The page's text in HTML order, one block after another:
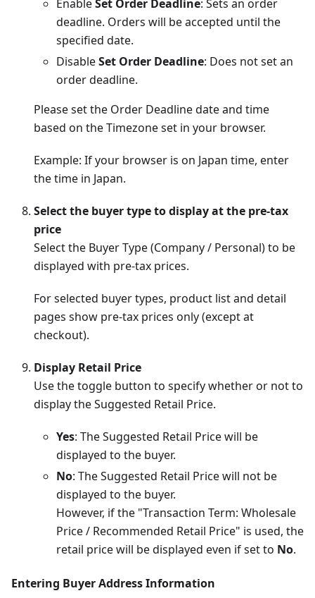
EnableSet Order Deadline: Sets an order
deadline. Orders will be accepted until the
specified date.
DisableSet Order Deadline: Does not set an
order deadline.
Please set the Order Deadline date and time
based on the Timezone set in your browser.
Example: If your browser is on Japan time, enter
the time in Japan.
Select the buyer type to display at the pre-tax
price
Select the Buyer Type (Company / Personal) to be
displayed with pre-tax prices.
For selected buyer types, product list and detail
pages show pre-tax prices only (except at
checkout).
Display Retail Price
Use the toggle button to specify whether or not to
display the Suggested Retail Price.
Yes: The Suggested Retail Price will be
displayed to the buyer.
No: The Suggested Retail Price will not be
displayed to the buyer.
However, if the "Transaction Term: Wholesale
Price / Recommended Retail Price" is used, the
retail price will be displayed even if set to No.
Entering Buyer Address Information